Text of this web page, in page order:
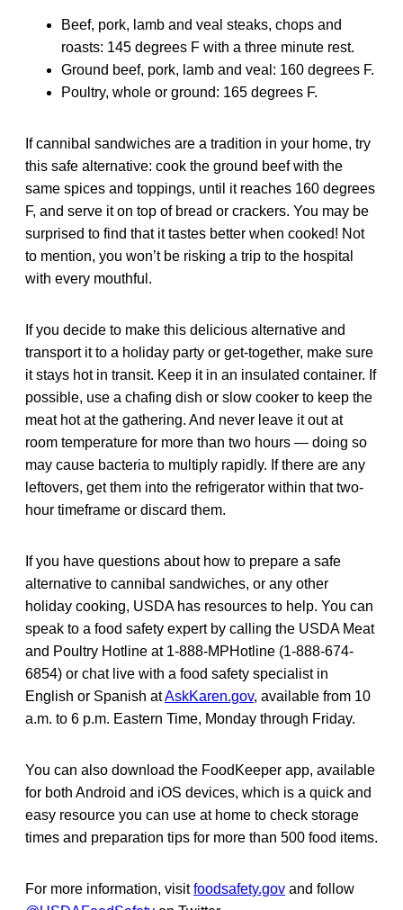
Beef, pork, lamb and veal steaks, chops and
roasts: 145 degrees F with a three minute rest.
Ground beef, pork, lamb and veal: 160 degrees F.
Poultry, whole or ground: 165 degrees F.
If cannibal sandwiches are a tradition in your home, try
this safe alternative: cook the ground beef with the
same spices and toppings, until it reaches 160 degrees
F, and serve it on top of bread or crackers. You may be
surprised to find that it tastes better when cooked! Not
to mention, you won’t be risking a trip to the hospital
with every mouthful.
If you decide to make this delicious alternative and
transport it to a holiday party or get-together, make sure
it stays hot in transit. Keep it in an insulated container. If
possible, use a chafing dish or slow cooker to keep the
meat hot at the gathering. And never leave it out at
room temperature for more than two hours — doing so
may cause bacteria to multiply rapidly. If there are any
leftovers, get them into the refrigerator within that two-
hour timeframe or discard them.
If you have questions about how to prepare a safe
alternative to cannibal sandwiches, or any other
holiday cooking, USDA has resources to help. You can
speak to a food safety expert by calling the USDA Meat
and Poultry Hotline at 1-888-MPHotline (1-888-674-
6854) or chat live with a food safety specialist in
English or Spanish atAskKaren.gov, available from 10
a.m. to 6 p.m. Eastern Time, Monday through Friday.
You can also download the FoodKeeper app, available
for both Android and iOS devices, which is a quick and
easy resource you can use at home to check storage
times and preparation tips for more than 500 food items.
For more information, visitfoodsafety.gov and follow